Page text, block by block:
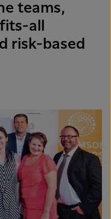
teams,
all
risk-based